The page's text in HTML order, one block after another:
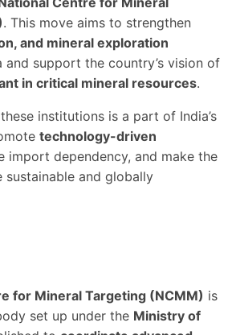
. This move aims to strengthen
and mineral exploration
and support the country’s vision of
in critical mineral resources.
institutions is a part of India’s
technology-driven
import dependency, and make the
sustainable and globally
for Mineral Targeting (NCMM) is
set up under the Ministry of